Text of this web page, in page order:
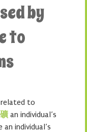
by
to
related to
an individual’s
individual’s